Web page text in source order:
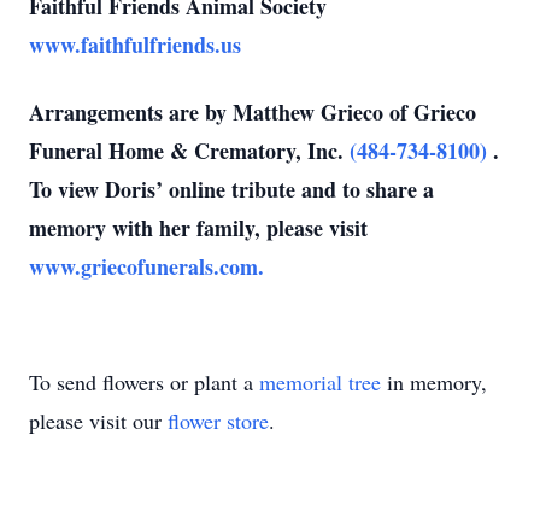
www.faithfulfriends.us
Arrangements are by Matthew Grieco of Grieco
Funeral Home & Crematory, Inc. (484-734-8100) .
To view Doris’ online tribute and to share a
memory with her family, please visit
www.griecofunerals.com.
To send flowers or plant a memorial tree in memory,
please visit our flower store.